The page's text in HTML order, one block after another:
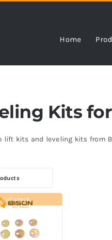
Home
Kits
lift kits and leveling kits from
of stock